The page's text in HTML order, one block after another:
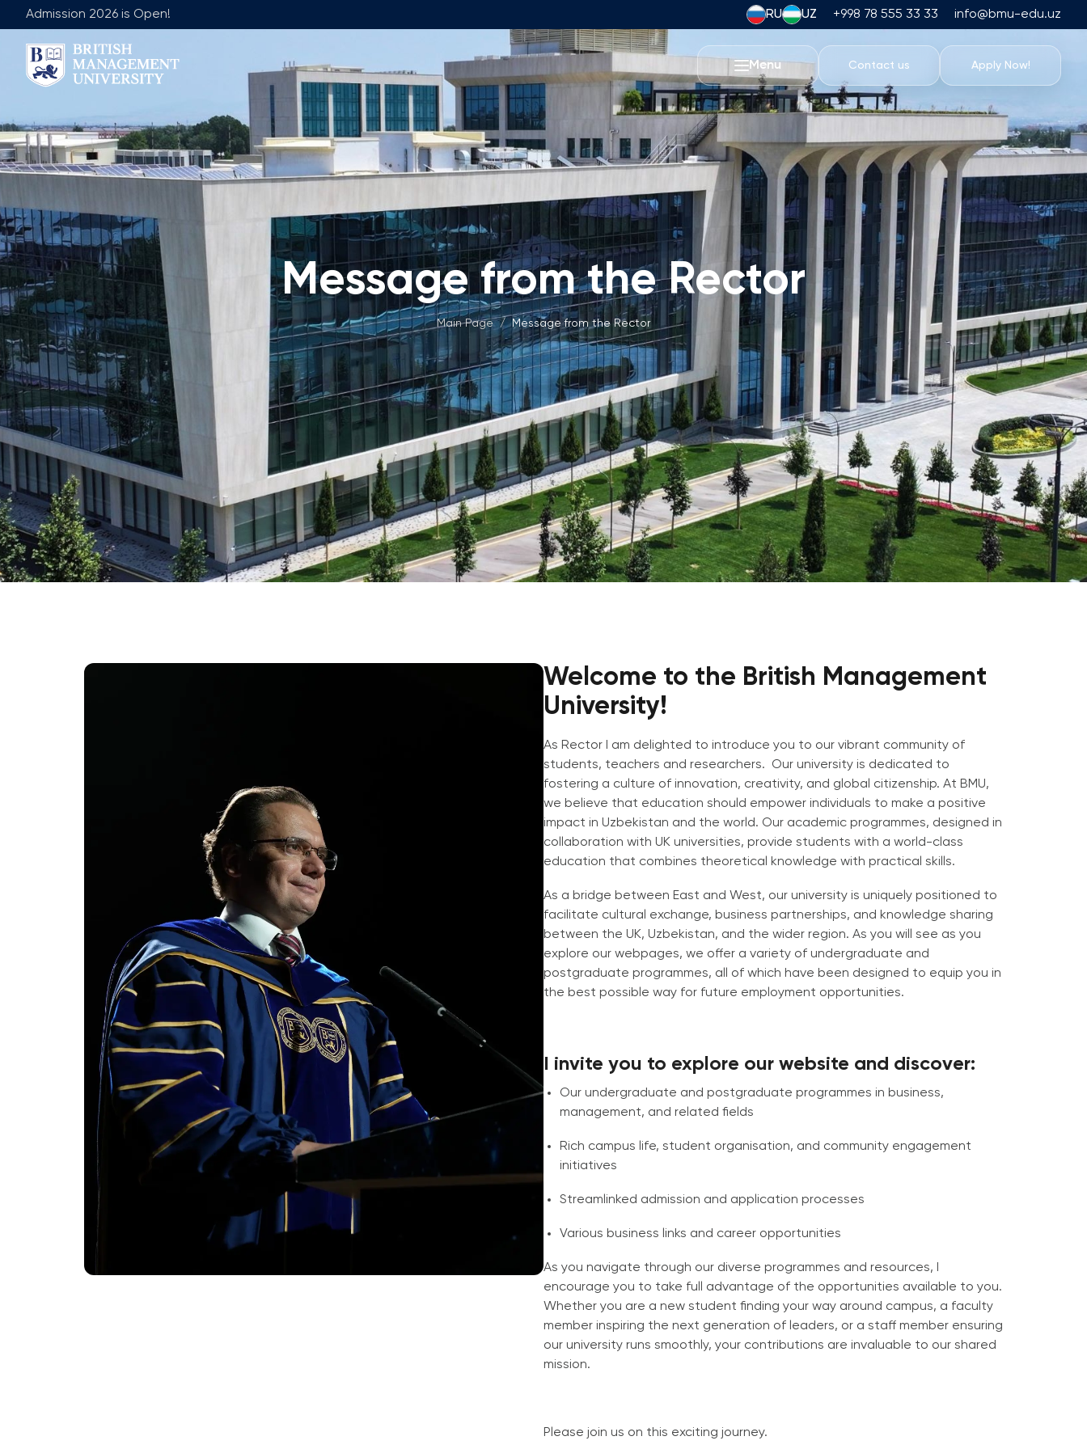
Admission 2026 is Open! RU UZ +998 78 555 33 33 info@bmu-edu.uz
Menu Contact us Apply Now!
About BMU
Rector's Message
Licence and Diploma
Vision, Mission & Goals
Industry Partnership
Career Development Centre
Corporate Sector Engagement
Professional Associations
International Partnerships
University of Reading
Queen Margaret University
Centre for Applied Research
Team
Leadership Team
Faculty of General Education
Academic Advisory Board
Join Our Faculty
Non-Academic Vacancies
Foundation Programme
Programme Design
Application & Fees
Math Entrance Exams
Bachelor's Programmes
Description
Application & Fees
Master's Programmes
Description
Application & Fees
Training Courses
Pre-Master’s Programme
Excel Expert and Power BI Data Analyst
Exam Preparation
Digital Leadership with Artificial
Intelligence and Business Informatics
PMI Certification
PDU Module
Academic Trips
University Campus
Academic Facilities
Athletic Facilities
Housing and Dining
Student Life
Students' Union
Student Clubs
Psychology & Wellbeing Services
What's New?
Articles
Photo Gallery
Visit BMU
Cambridge Dream
Message from the Rector
Main Page / Message from the Rector
Welcome to the British Management
University!
As Rector I am delighted to introduce you to our vibrant community of
students, teachers and researchers. Our university is dedicated to
fostering a culture of innovation, creativity, and global citizenship. At BMU,
we believe that education should empower individuals to make a positive
impact in Uzbekistan and the world. Our academic programmes, designed in
collaboration with UK universities, provide students with a world-class
education that combines theoretical knowledge with practical skills.
As a bridge between East and West, our university is uniquely positioned to
facilitate cultural exchange, business partnerships, and knowledge sharing
between the UK, Uzbekistan, and the wider region. As you will see as you
explore our webpages, we offer a variety of undergraduate and
postgraduate programmes, all of which have been designed to equip you in
the best possible way for future employment opportunities.
I invite you to explore our website and discover:
Our undergraduate and postgraduate programmes in business,
management, and related fields
Rich campus life, student organisation, and community engagement
initiatives
Streamlinked admission and application processes
Various business links and career opportunities
As you navigate through our diverse programmes and resources, I
encourage you to take full advantage of the opportunities available to you.
Whether you are a new student finding your way around campus, a faculty
member inspiring the next generation of leaders, or a staff member ensuring
our university runs smoothly, your contributions are invaluable to our shared
mission.
Please join us on this exciting journey.